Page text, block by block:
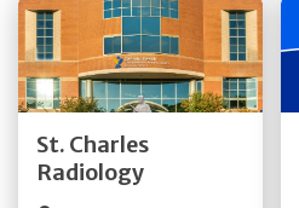
St. Charles
Radiology
Get Directions
Quick Details